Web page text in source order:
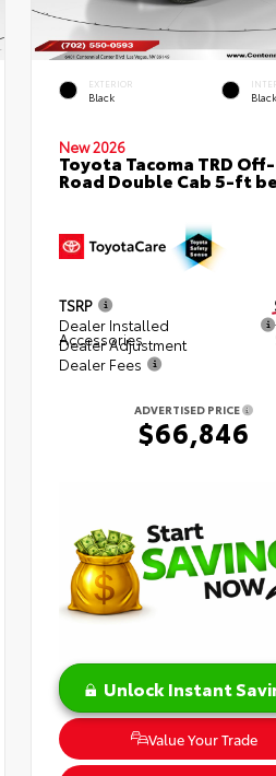
EXTERIOR
Black
New 2026
Toyota Tacoma TRD Off-
Road Double Cab 5-ft
TSRP
Dealer Installed
Accessories
Dealer Adjustment
Dealer Fees
ADVERTISED PRICE
$66,846
Unlock Instant
Value Your Trade